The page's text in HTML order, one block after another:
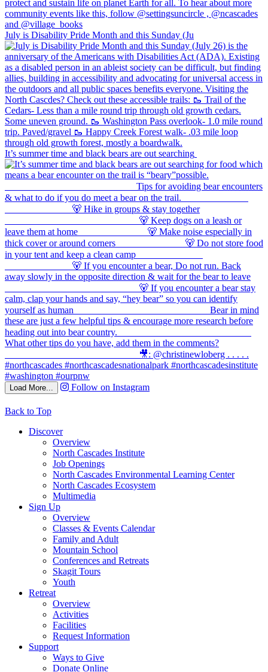
July is Disability Pride Month and this Sunday (Ju
It’s summer time and black bears are out searching
Load More... Follow on Instagram
Back to Top
Discover
Overview
North Cascades Institute
Job Openings
North Cascades Environmental Learning Center
North Cascades Ecosystem
Multimedia
Sign Up
Overview
Classes & Events Calendar
Family and Adult
Mountain School
Conferences and Retreats
Skagit Tours
Youth
Retreat
Overview
Activities
Facilities
Request Information
Support
Ways to Give
Donate Online